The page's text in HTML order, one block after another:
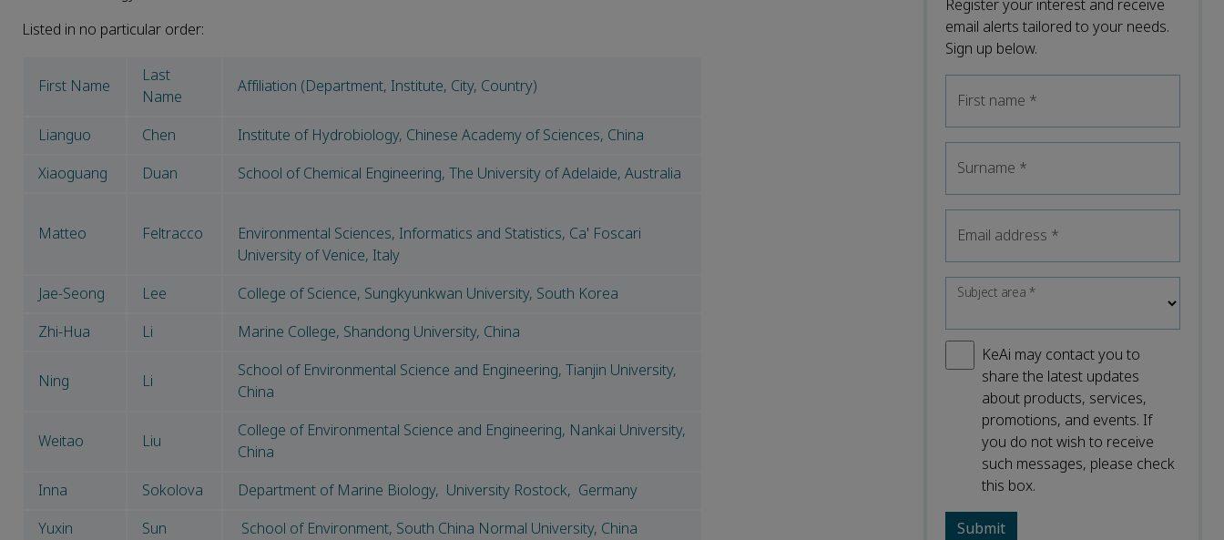
Listed in no particular order:
First Name
Last
Name
Affiliation (Department, Institute, City, Country)
Lianguo Chen
Institute of Hydrobiology, Chinese Academy of Sciences, China
Xiaoguang
Duan School of Chemical Engineering, The University of Adelaide, Australia
Matteo Feltracco
Environmental Sciences, Informatics and Statistics, Ca' Foscari
University of Venice, Italy
Jae-Seong
Lee
College of Science, Sungkyunkwan University, South Korea
Zhi-Hua
Li Marine College, Shandong University, China
Ning Li
School of Environmental Science and Engineering, Tianjin University,
China
Weitao Liu
College of Environmental Science and Engineering, Nankai University,
China
Inna
Sokolova
Department of Marine Biology, University Rostock, Germany
Yuxin
Sun School of Environment, South China Normal University, China
Register your interest and receive
email alerts tailored to your needs.
Sign up below.
First name *
Surname *
Email address *
Subject area*
KeAi may contact you to
share the latest updates
about products, services,
promotions, and events. If
you do not wish to receive
such messages, please check
this box.